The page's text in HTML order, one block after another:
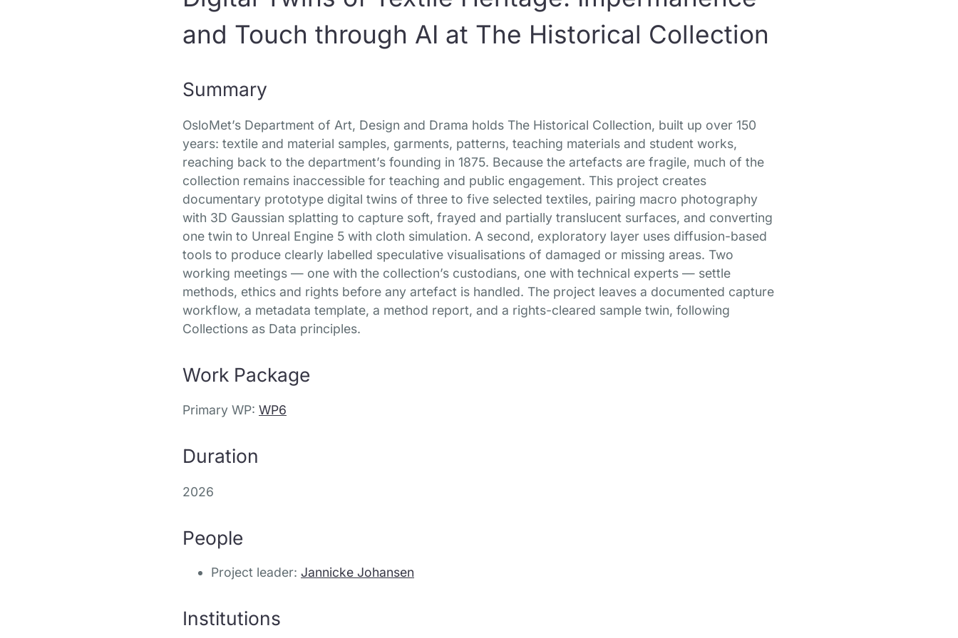
and Touch through AI at The Historical Collection
Summary
OsloMet’s Department of Art, Design and Drama holds The Historical Collection, built up over 150
years: textile and material samples, garments, patterns, teaching materials and student works,
reaching back to the department’s founding in 1875. Because the artefacts are fragile, much of the
collection remains inaccessible for teaching and public engagement. This project creates
documentary prototype digital twins of three to five selected textiles, pairing macro photography
with 3D Gaussian splatting to capture soft, frayed and partially translucent surfaces, and converting
one twin to Unreal Engine 5 with cloth simulation. A second, exploratory layer uses diffusion-based
tools to produce clearly labelled speculative visualisations of damaged or missing areas. Two
working meetings — one with the collection’s custodians, one with technical experts — settle
methods, ethics and rights before any artefact is handled. The project leaves a documented capture
workflow, a metadata template, a method report, and a rights-cleared sample twin, following
Collections as Data principles.
Work Package
Primary WP: WP6
Duration
2026
People
Project leader: Jannicke Johansen
Institutions